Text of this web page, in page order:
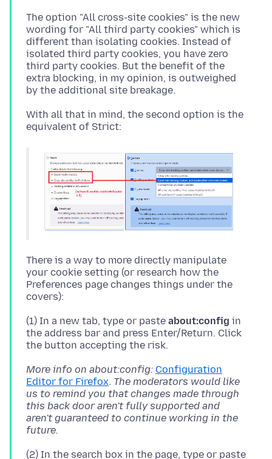
The option "All cross-site cookies" is the new
wording for "All third party cookies" which is
different than isolating cookies. Instead of
isolated third party cookies, you have zero
third party cookies. But the benefit of the
extra blocking, in my opinion, is outweighed
With all that in mind, the second option is the
There is a way to more directly manipulate
your cookie setting (or research how the
Preferences page changes things under the
(1) In a new tab, type or paste about:config in
the address bar and press Enter/Return. Click
More info on about:config: Configuration
Editor for Firefox. The moderators would like
us to remind you that changes made through
this back door aren't fully supported and
aren't guaranteed to continue working in the
future.
(2) In the search box in the page, type or paste